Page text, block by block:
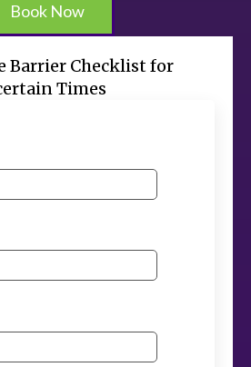
Book Now
Barrier Checklist for
Times